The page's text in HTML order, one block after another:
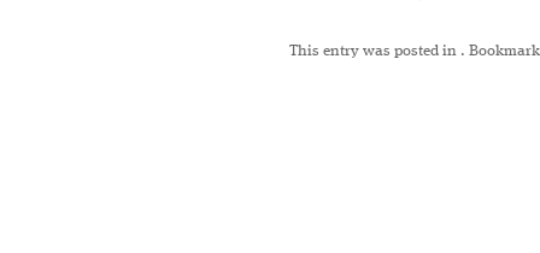
This entry was posted in .